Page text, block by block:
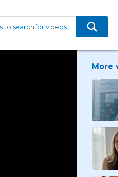
More